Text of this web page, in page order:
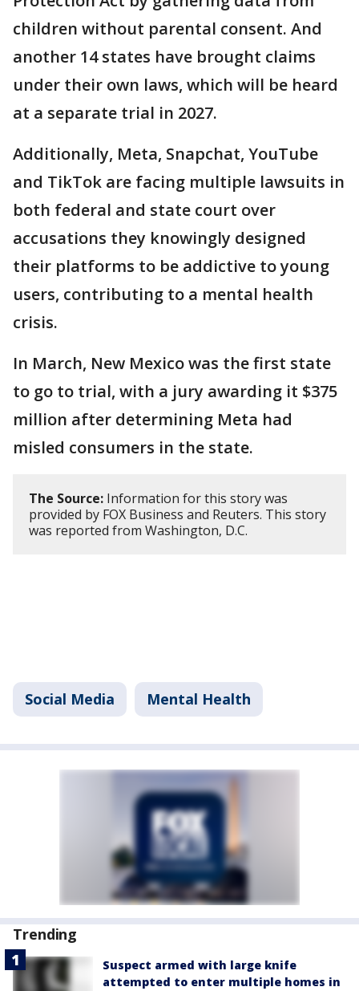
children without parental consent. And
another 14 states have brought claims
under their own laws, which will be heard
at a separate trial in 2027.
Additionally, Meta, Snapchat, YouTube
and TikTok are facing multiple lawsuits in
both federal and state court over
accusations they knowingly designed
their platforms to be addictive to young
users, contributing to a mental health
crisis.
In March, New Mexico was the first state
to go to trial, with a jury awarding it $375
million after determining Meta had
misled consumers in the state.
The Source: Information for this story was
provided by FOX Business and Reuters. This story
was reported from Washington, D.C.
Social Media Mental Health
Trending
Suspect armed with large knife
attempted to enter multiple homes in